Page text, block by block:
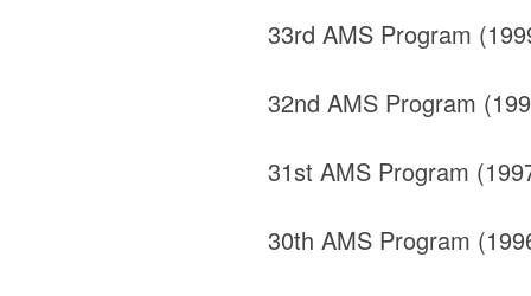
33rd AMS Program
32nd AMS Program
31st AMS Program
30th AMS Program